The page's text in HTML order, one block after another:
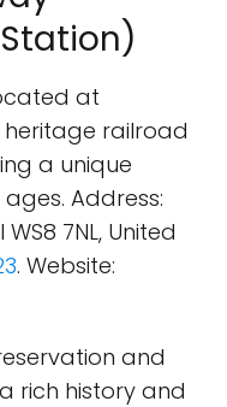
at
heritage railroad
a unique
Address:
7NL, United
. Website:
and
rich history and